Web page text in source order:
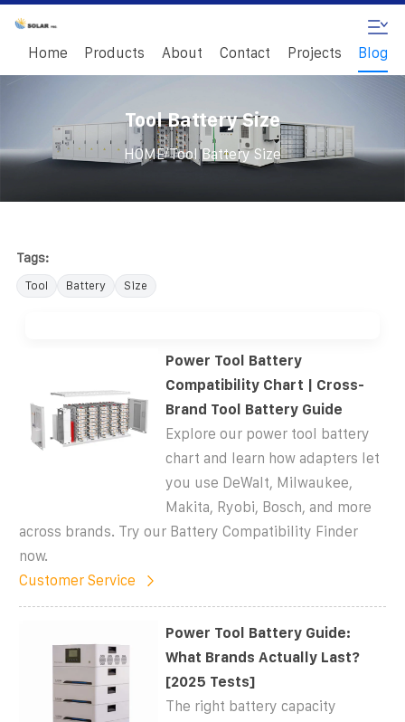
Home Products About Contact Projects Blog
Tool Battery Size
HOME/Tool Battery Size
Tags:
Tool Battery Size
Power Tool Battery
Compatibility Chart | Cross-
Brand Tool Battery Guide
Explore our power tool battery
chart and learn how adapters let
you use DeWalt, Milwaukee,
Makita, Ryobi, Bosch, and more
across brands. Try our Battery Compatibility Finder
now.
Customer Service
Power Tool Battery Guide:
What Brands Actually Last?
[2025 Tests]
The right battery capacity